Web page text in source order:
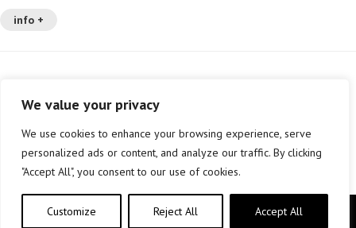
We value your privacy
We use cookies to enhance your browsing experience, serve
personalized ads or content, and analyze our traffic. By clicking
"Accept All", you consent to our use of cookies.
Customize Reject All Accept All
info +
Copyright © elkar Argitaletxeak 2019